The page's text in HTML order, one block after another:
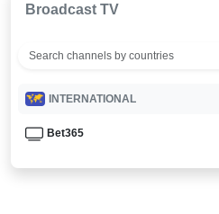
Broadcast TV
INTERNATIONAL
Bet365